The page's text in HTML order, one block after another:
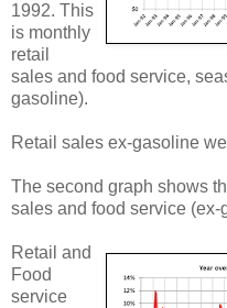
1992. This
is monthly
retail
sales and food service,
gasoline).
Retail sales ex-gasoline
The second graph shows
sales and food service
Retail and
Food
service